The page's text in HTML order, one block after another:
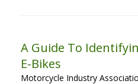
A Guide To
E-Bikes
Motorcycle Industry